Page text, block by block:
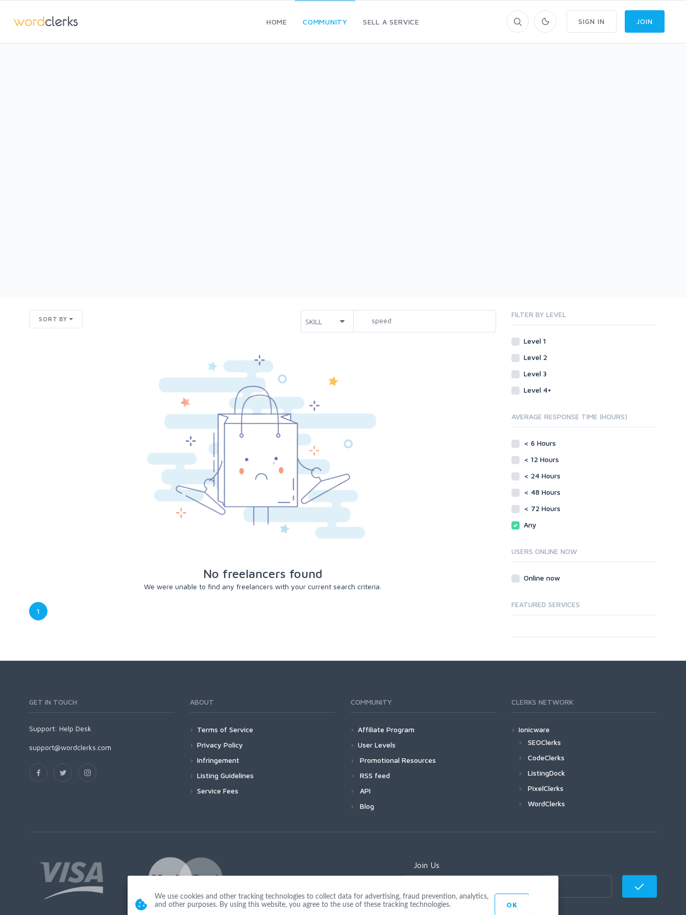
HOME COMMUNITY SELL A SERVICE SIGN IN JOIN
SORT BY
No freelancers found
We were unable to find any freelancers with your current search criteria.
1
FILTER BY LEVEL
Level 1
Level 2
Level 3
Level 4+
AVERAGE RESPONSE TIME (HOURS)
< 6 Hours
< 12 Hours
< 24 Hours
< 48 Hours
< 72 Hours
Any
USERS ONLINE NOW
Online now
FEATURED SERVICES
GET IN TOUCH
Support: Help Desk
support@wordclerks.com
ABOUT
Terms of Service
Privacy Policy
Infringement
Listing Guidelines
Service Fees
COMMUNITY
Affiliate Program
User Levels
Promotional Resources
RSS feed
API
Blog
CLERKS NETWORK
Ionicware
SEOClerks
CodeClerks
ListingDock
PixelClerks
WordClerks
Join Us
We use cookies and other tracking technologies to collect data for advertising, fraud prevention, analytics,
and other purposes. By using this website, you agree to the use of these tracking technologies.
OK